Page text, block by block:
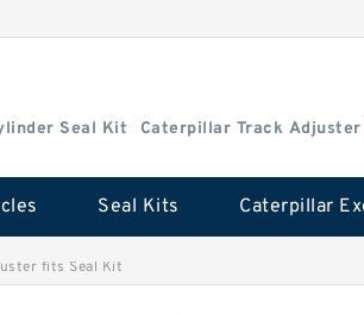
Seal Kit Caterpillar Track
Seal Kits
fits Seal Kit